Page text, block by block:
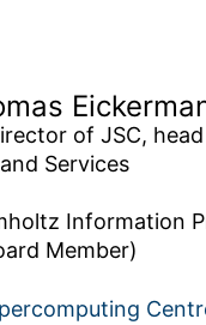
of JSC,
Services
Information